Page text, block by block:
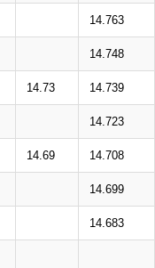
14.763
14.748
14.73 14.739
14.723
14.69 14.708
14.699
14.683